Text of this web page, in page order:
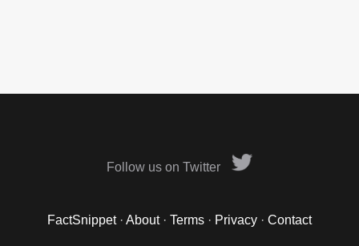
Follow us on Twitter
FactSnippet· About· Terms · Privacy · Contact